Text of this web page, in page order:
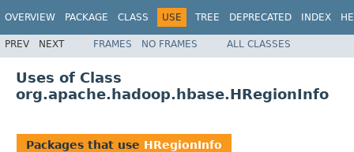
OVERVIEW PACKAGE CLASS USE TREE DEPRECATED INDEX
PREV NEXT FRAMES NO FRAMES ALL CLASSES
Uses of Class
org.apache.hadoop.hbase.HRegionInfo
Packages that use HRegionInfo